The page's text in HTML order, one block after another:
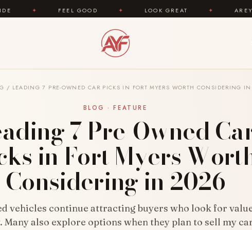
GOOD ✦ LOOK GREAT ✦
/ LEADING 7 PRE-OWNED CAR PICKS IN FORT MYERS WORTH CONSIDERING
BLOG · FEATURE
7 Pre-Owned
in Fort Myers
Considering in 2026
vehicles continue attracting buyers who look for
also explore options when they plan to sell my